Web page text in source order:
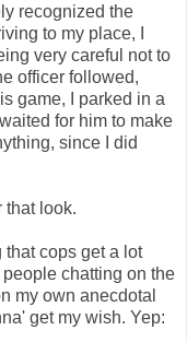
recognized the
to my place, I
very careful not to
officer followed,
game, I parked in a
for him to make
since I did
that look.
that cops get a lot
chatting on the
my own anecdotal
get my wish. Yep: